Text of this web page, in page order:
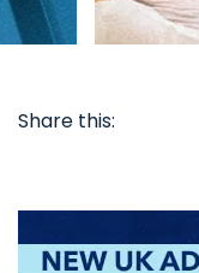
Share this: